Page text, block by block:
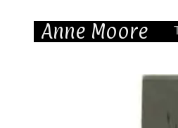
Anne Moore